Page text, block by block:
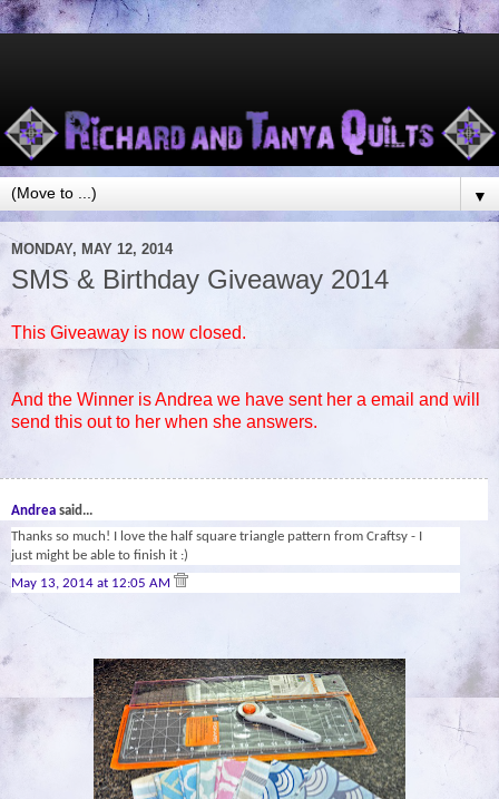
▼
MONDAY, MAY 12, 2014
SMS & Birthday Giveaway 2014
This Giveaway is now closed.
And the Winner is Andrea we have sent her a email and will
send this out to her when she answers.
Andrea said...
Thanks so much! I love the half square triangle pattern from Craftsy - I
just might be able to finish it :)
May 13, 2014 at 12:05 AM